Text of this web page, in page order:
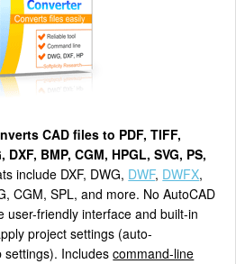
CAD files to PDF, TIFF,
DXF, BMP, CGM, HPGL, SVG, PS,
include DXF, DWG, DWF, DWFX,
CGM, SPL, and more. No AutoCAD
user-friendly interface and built-in
project settings (auto-
settings). Includescommand-line